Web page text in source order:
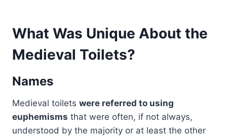
What Was Unique About the
Medieval Toilets?
Names
Medieval toilets were referred to using
euphemisms that were often, if not always,
understood by the majority or at least the other